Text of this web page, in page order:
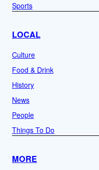
Sports
LOCAL
Culture
Food & Drink
History
News
People
Things To Do
MORE